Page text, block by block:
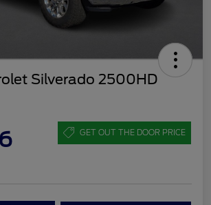
Silverado 2500HD
GET OUT THE DOOR PRICE